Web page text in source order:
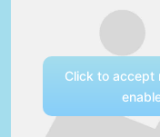
Click to accept